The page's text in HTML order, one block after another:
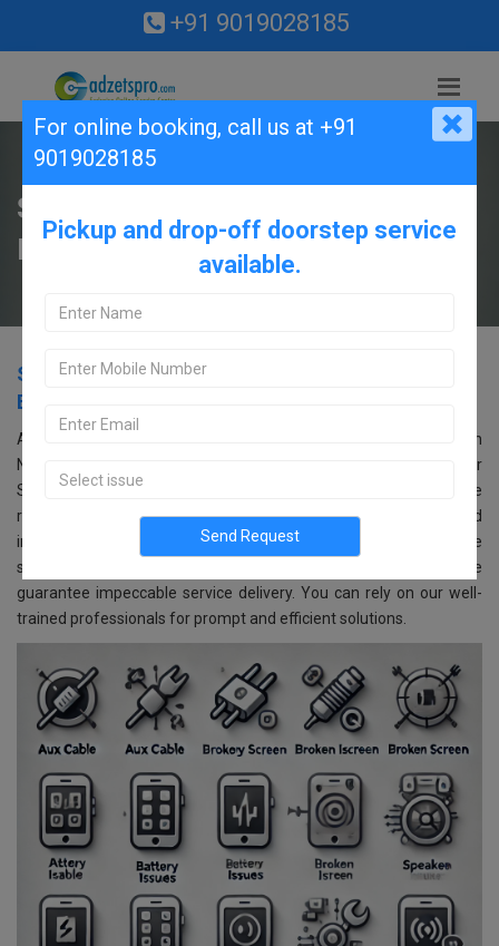
+91 9019028185
Samsung Service Center in CV
Raman Nagar, Bangalore.
Samsung Service Center in CV Raman Nagar,
Bangalore.
Are you searching for an Samsung Service Center near CV Raman
Nagar, Bangalore? Look no further! Call us at 9019028185. Our
Samsung service center in Bangalore offers comprehensive
repair and replacement services for all Samsung models. Located
in CV Raman Nagar, Bangalore, we ensure reliable and affordable
services. With advanced technology and skilled experts, we
guarantee impeccable service delivery. You can rely on our well-
trained professionals for prompt and efficient solutions.
For online booking, call us at +91
9019028185
Pickup and drop-off doorstep service
available.